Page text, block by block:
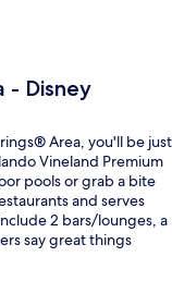
- Disney
Area, you'll be just
Vineland Premium
pools or grab a bite
and serves
2 bars/lounges, a
say great things